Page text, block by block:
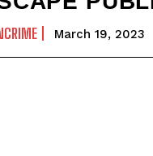
March 19, 2023